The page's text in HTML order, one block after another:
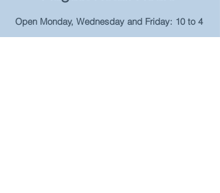
Open Monday, Wednesday and Friday: 10 to 4